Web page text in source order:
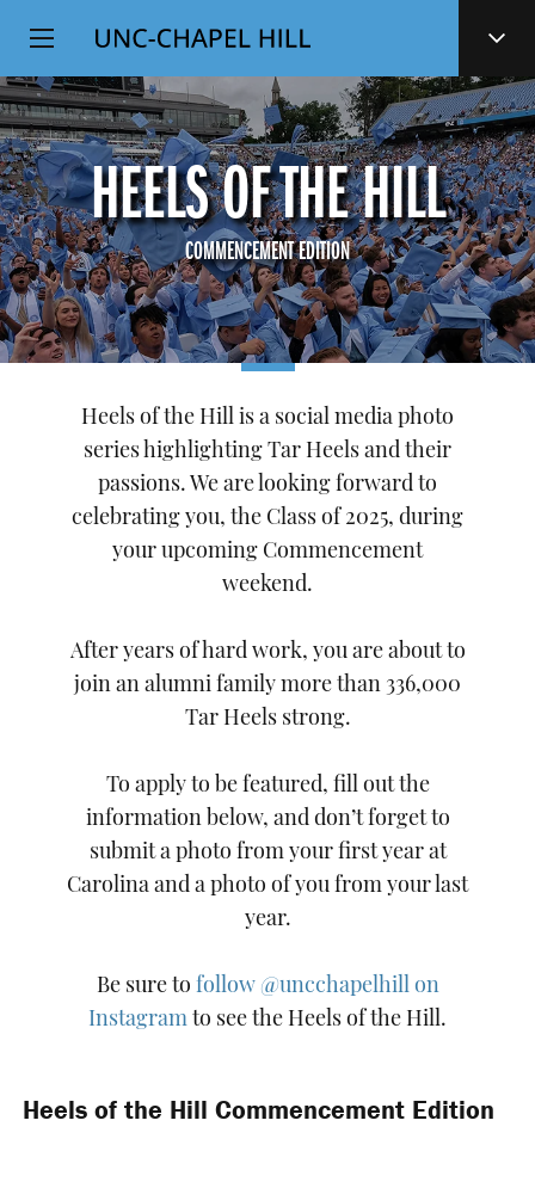
SKIP
TO
MAIN
CONTENT
Top
Level
Navigation
HEELS OF THE HILL
COMMENCEMENT EDITION
Heels of the Hill is a social media photo
series highlighting Tar Heels and their
passions. We are looking forward to
celebrating you, the Class of 2025, during
your upcoming Commencement
weekend.
After years of hard work, you are about to
join an alumni family more than 336,000
Tar Heels strong.
To apply to be featured, fill out the
information below, and don’t forget to
submit a photo from your first year at
Carolina and a photo of you from your last
year.
Be sure to follow @uncchapelhill on
Instagram to see the Heels of the Hill.
Heels of the Hill Commencement Edition